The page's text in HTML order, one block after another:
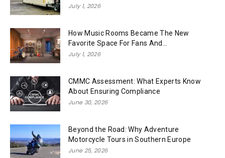
July 1, 2026
How Music Rooms Became The New
Favorite Space For Fans And...
July 1, 2026
CMMC Assessment: What Experts Know
About Ensuring Compliance
June 30, 2026
Beyond the Road: Why Adventure
Motorcycle Tours in Southern Europe
June 25, 2026